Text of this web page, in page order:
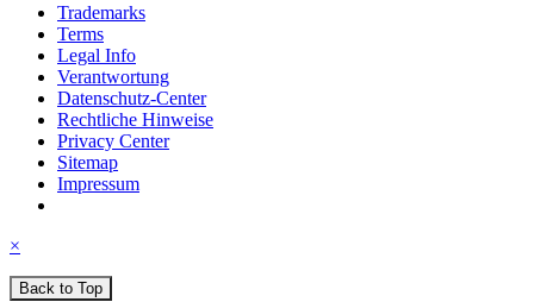
Trademarks
Terms
Legal Info
Verantwortung
Datenschutz-Center
Rechtliche Hinweise
Privacy Center
Sitemap
Impressum
×
Back to Top